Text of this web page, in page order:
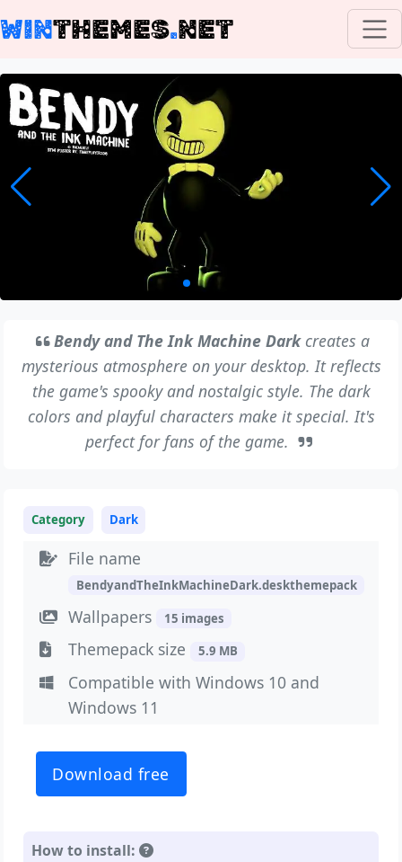
WINTHEMES.NET
Bendy and The Ink Machine Darkcreates a
mysterious atmosphere on your desktop. It reflects
the game's spooky and nostalgic style. The dark
colors and playful characters make it special. It's
perfect for fans of the game.
Category Dark
File name
BendyandTheInkMachineDark.deskthemepack
Wallpapers 15 images
Themepack size 5.9 MB
Compatible with Windows 10 and
Windows 11
Download free
How to install: